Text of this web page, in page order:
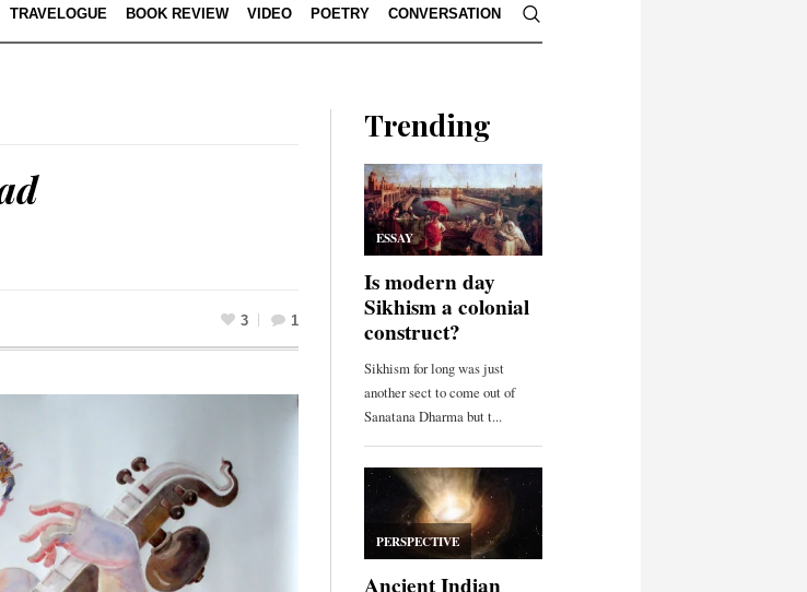
TRAVELOGUE BOOK REVIEW VIDEO POETRY CONVERSATION
3 1
Trending